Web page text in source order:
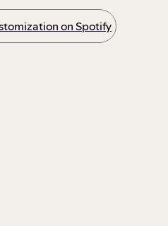
on Spotify